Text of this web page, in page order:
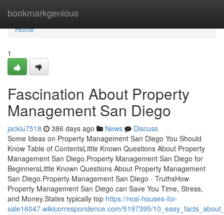
bookmarkgenious
Home
Home
1
Fascination About Property
Management San Diego
jackiu7518 386 days ago News
Discuss
Some Ideas on Property Management San Diego You Should
Know Table of ContentsLittle Known Questions About Property
Management San Diego.Property Management San Diego for
BeginnersLittle Known Questions About Property Management
San Diego.Property Management San Diego - TruthsHow
Property Management San Diego can Save You Time, Stress,
and Money.States typically top https://real-houses-for-
sale16047.wikicorrespondence.com/5197395/